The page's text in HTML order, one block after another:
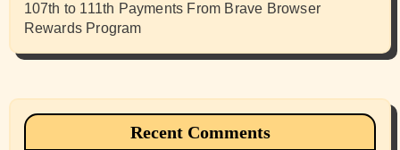
107th to 111th Payments From Brave Browser
Rewards Program
Recent Comments